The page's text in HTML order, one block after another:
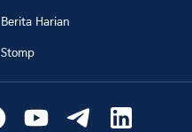
Berita Harian
Stomp